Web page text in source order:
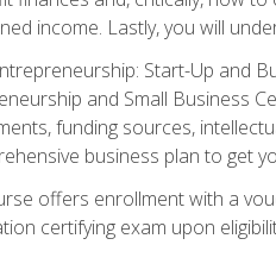
income. Lastly, you will
Start-Up and
and Small Business
funding sources,
business plan to get
offers enrollment with a
certifying exam upon